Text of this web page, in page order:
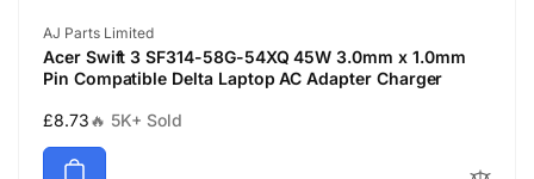
Vendor:
AJ Parts Limited
Acer Swift 3 SF314-58G-54XQ 45W 3.0mm x 1.0mm
Pin Compatible Delta Laptop AC Adapter Charger
Regular
price
£8.73🔥 5K+ Sold